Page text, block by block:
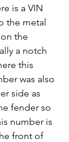
is a VIN
the metal
the
a notch
this
was also
side as
fender so
number is
front of